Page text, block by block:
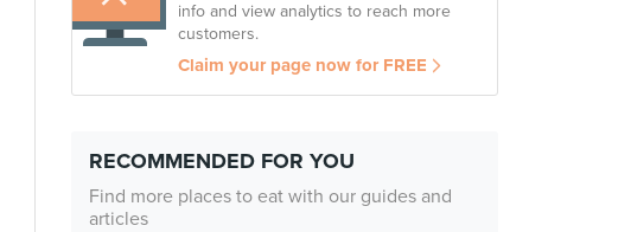
info and view analytics to reach more
customers.
Claim your page now for FREE
RECOMMENDED FOR YOU
Find more places to eat with our guides and
articles